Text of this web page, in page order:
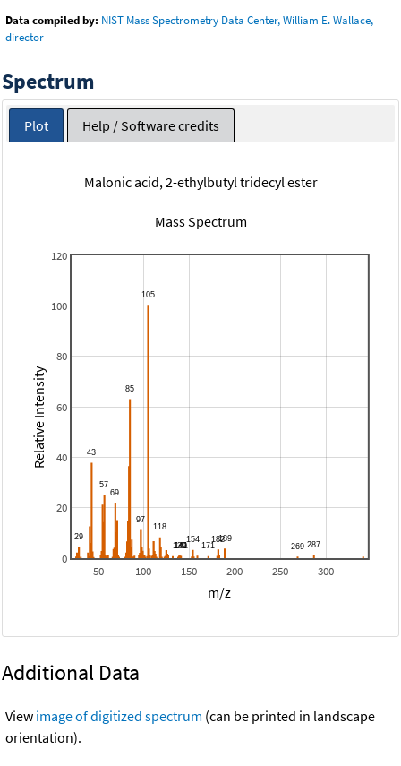
Data compiled by: NIST Mass Spectrometry Data Center, William E. Wallace,
director
Spectrum
Plot Help / Software credits
Malonic acid, 2-ethylbutyl tridecyl ester
Mass Spectrum
50 100 150 200 250 300
0
20
40
60
80
100
120
m/z
Relative Intensity
Additional Data
View image of digitized spectrum (can be printed in landscape
orientation).